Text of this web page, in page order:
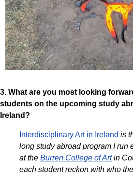
3. What are you most looking
students on the upcoming study
Ireland?
Interdisciplinary Art in Ireland is
long study abroad program I run
at the Burren College of Artin
each student reckon with who